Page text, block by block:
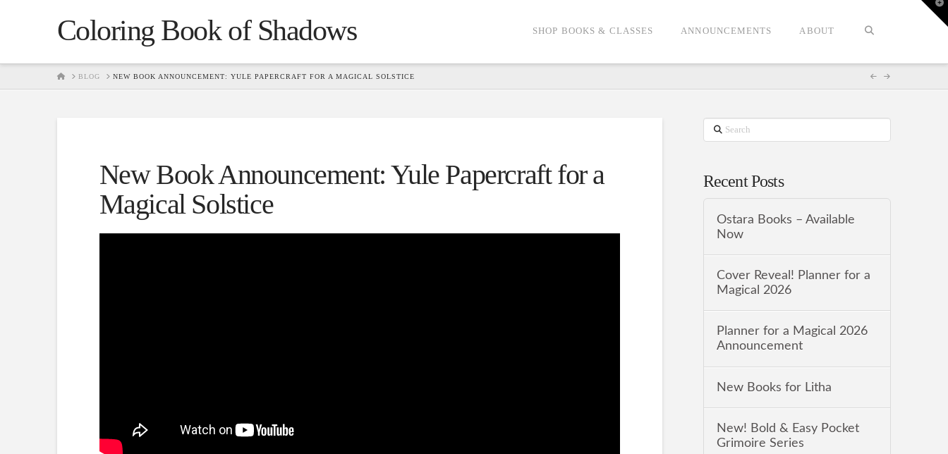
Coloring Book of Shadows SHOP BOOKS & CLASSES ANNOUNCEMENTS ABOUT
HOMEBLOG NEW BOOK ANNOUNCEMENT: YULE PAPERCRAFT FOR A MAGICAL SOLSTICE
New Book Announcement: Yule Papercraft for a
Magical Solstice
Search
Recent Posts
Ostara Books – Available
Now
Cover Reveal! Planner for a
Magical 2026
Planner for a Magical 2026
Announcement
New Books for Litha
New! Bold & Easy Pocket
Grimoire Series